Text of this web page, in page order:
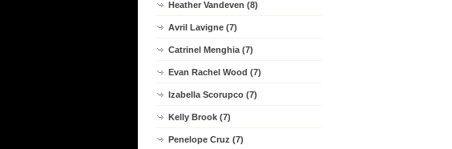
Heather Vandeven (8)
Avril Lavigne (7)
Catrinel Menghia (7)
Evan Rachel Wood (7)
Izabella Scorupco (7)
Kelly Brook (7)
Penelope Cruz (7)